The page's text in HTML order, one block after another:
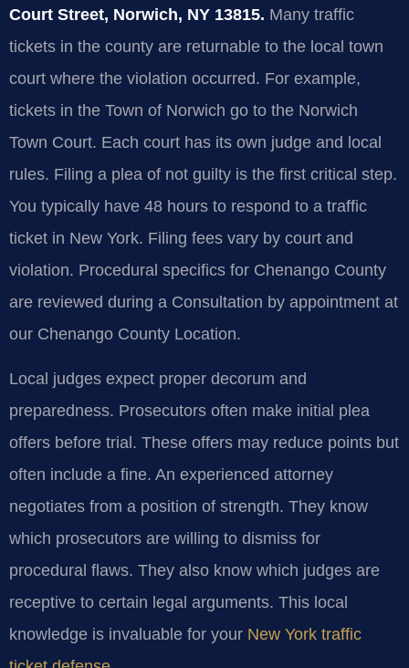
Court Street, Norwich, NY 13815. Many traffic
tickets in the county are returnable to the local town
court where the violation occurred. For example,
tickets in the Town of Norwich go to the Norwich
Town Court. Each court has its own judge and local
rules. Filing a plea of not guilty is the first critical step.
You typically have 48 hours to respond to a traffic
ticket in New York. Filing fees vary by court and
violation. Procedural specifics for Chenango County
are reviewed during a Consultation by appointment at
our Chenango County Location.
Local judges expect proper decorum and
preparedness. Prosecutors often make initial plea
offers before trial. These offers may reduce points but
often include a fine. An experienced attorney
negotiates from a position of strength. They know
which prosecutors are willing to dismiss for
procedural flaws. They also know which judges are
receptive to certain legal arguments. This local
knowledge is invaluable for your New York traffic